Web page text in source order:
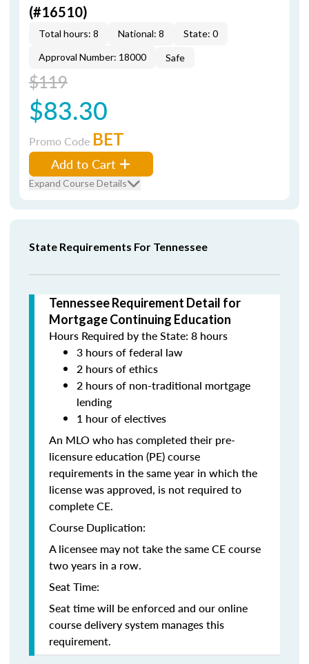
(#16510)
Total hours: 8 National: 8
State: 0
Approval Number: 18000
Safe
$119
$83.30
Promo Code BET
Add to Cart
Expand Course Details
State Requirements For Tennessee
Tennessee Requirement Detail for
Mortgage Continuing Education
Hours Required by the State: 8 hours
3 hours of federal law
2 hours of ethics
2 hours of non-traditional mortgage
lending
1 hour of electives
An MLO who has completed their pre-
licensure education (PE) course
requirements in the same year in which the
license was approved, is not required to
complete CE.
Course Duplication:
A licensee may not take the same CE course
two years in a row.
Seat Time:
Seat time will be enforced and our online
course delivery system manages this
requirement.